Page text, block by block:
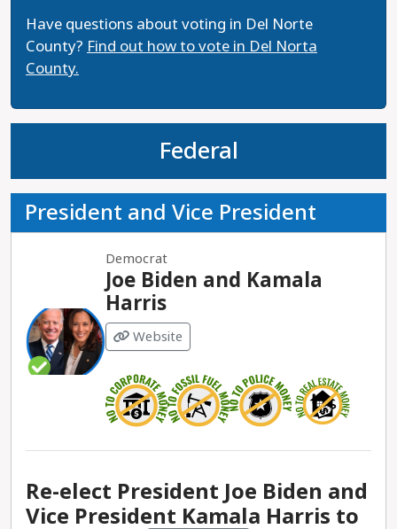
Have questions about voting in Del Norte
County? Find out how to vote in Del Norta
County.
Federal
President and Vice President
Democrat
Joe Biden and Kamala
Harris
Website
Re-elect President Joe Biden and
Vice President Kamala Harris to